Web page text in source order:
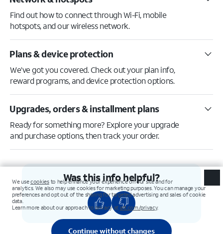
Find out how to connect through Wi-Fi, mobile
hotspots, and our wireless network.
Plans & device protection
We’ve got you covered. Check out your plan info,
reward programs, and device protection options.
Upgrades, orders & installment plans
Ready for something more? Explore your upgrade
and purchase options, then track your order.
Was this info helpful?